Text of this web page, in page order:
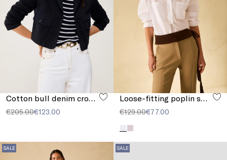
Cotton bull denim cropped jacket
€205.00€123.00
Loose-fitting poplin shirt
€129.00€77.00
SALE SALE